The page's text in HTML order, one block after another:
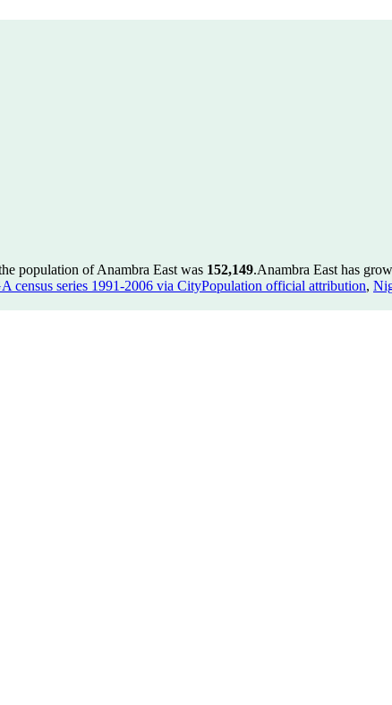
population of Anambra East was 152,149.Anambra East has
census series 1991-2006 via CityPopulation official attribution,